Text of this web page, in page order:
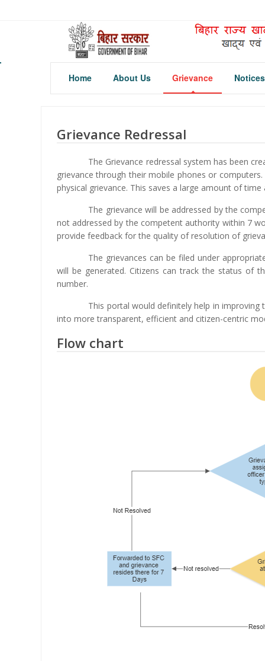
Home About Us Grievance Notices
Grievance Redressal
The Grievance redressal system has been
grievance through their mobile phones or
physical grievance. This saves a large amount of time
The grievance will be addressed by the
not addressed by the competent authority within 7
provide feedback for the quality of resolution of
The grievances can be filed under
will be generated. Citizens can track the status of
number.
This portal would definitely help in
into more transparent, efficient and citizen-centric
Flow chart